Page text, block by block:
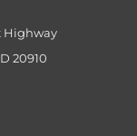
Highway
20910